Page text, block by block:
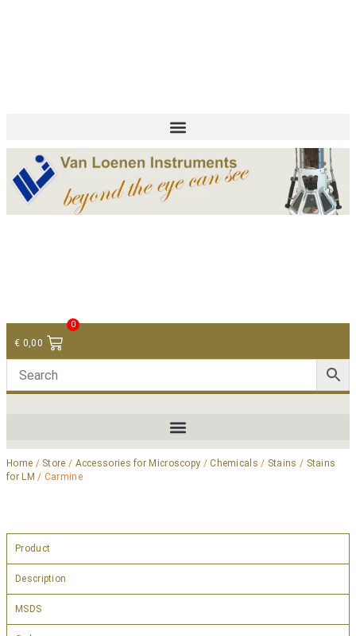
€ 0,00
0
Home / Store / Accessories for Microscopy /Chemicals / Stains / Stains
for LM / Carmine
Product
Description
MSDS